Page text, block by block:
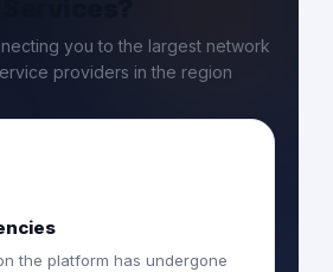
you to the largest network
providers in the region
the platform has undergone